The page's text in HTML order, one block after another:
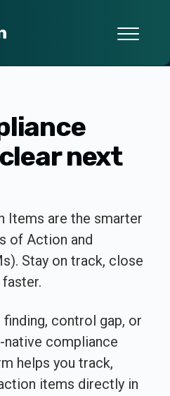
next
Items are the smarter
of Action and
Stay on track, close
control gap, or
native compliance
helps you track,
items directly in